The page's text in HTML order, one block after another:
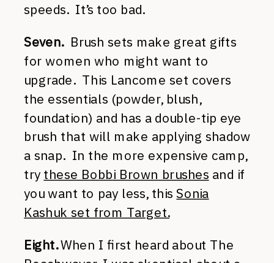
speeds. It’s too bad.
Seven. Brush sets make great gifts
for women who might want to
upgrade. This Lancome set covers
the essentials (powder, blush,
foundation) and has a double-tip eye
brush that will make applying shadow
a snap. In the more expensive camp,
try these Bobbi Brown brushes and if
you want to pay less, thisSonia
Kashuk set from Target.
Eight.When I first heard about The